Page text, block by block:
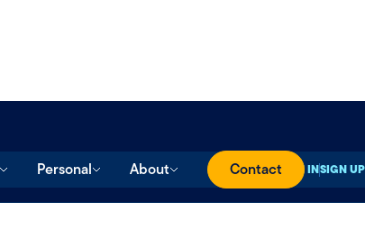
SIGN INSIGN UP
Personal About Contact